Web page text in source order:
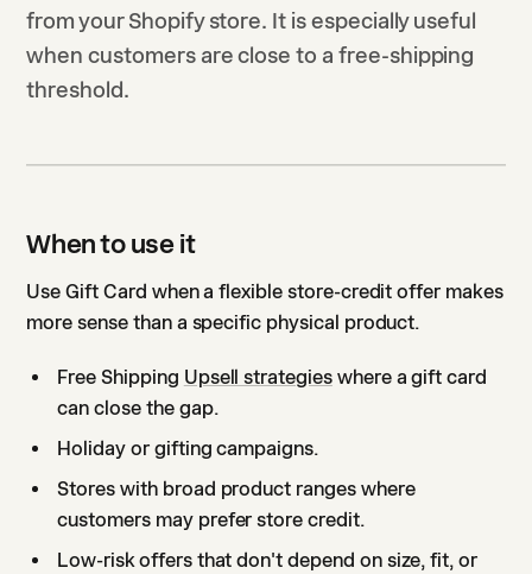
from your Shopify store. It is especially useful
when customers are close to a free-shipping
threshold.
When to use it
Use Gift Card when a flexible store-credit offer makes
more sense than a specific physical product.
Free Shipping Upsell strategieswhere a gift card
can close the gap.
Holiday or gifting campaigns.
Stores with broad product ranges where
customers may prefer store credit.
Low-risk offers that don't depend on size, fit, or